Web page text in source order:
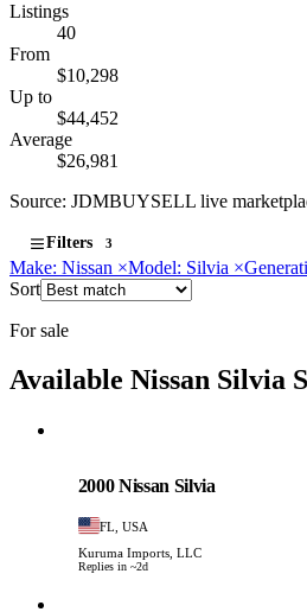
Listings
40
From
$10,298
Up to
$44,452
Average
$26,981
Source: JDMBUYSELL live
Filters 3
Make: Nissan ×Model: Silvia ×
Sort
For sale
Available Nissan Silvia
2000 Nissan Silvia
FL, USA
Kuruma Imports, LLC
Replies in ~2d